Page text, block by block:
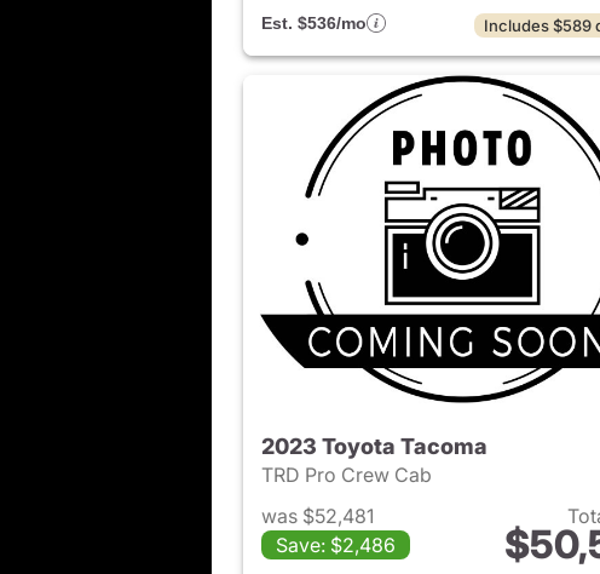
Est. $536/mo
Includes $589
2023 Toyota Tacoma
TRD Pro Crew Cab
was $52,481
Save: $2,486
View details